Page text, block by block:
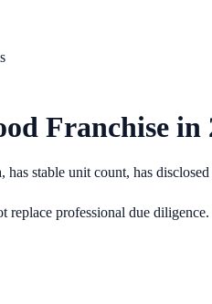
Franchise in
stable unit count, has
replace professional due diligence.